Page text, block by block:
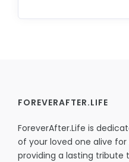
FOREVERAFTER.LIFE
ForeverAfter.Life is
of your loved one alive
providing a lasting tribute